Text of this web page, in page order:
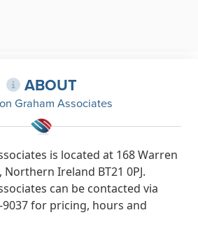
ABOUT
Graham Associates
is located at 168 Warren
Ireland BT21 0PJ.
can be contacted via
9037 for pricing, hours and